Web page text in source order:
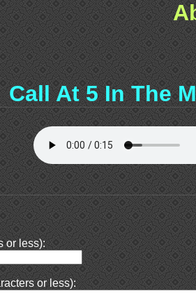
Call At 5 In The
or less):
or less):